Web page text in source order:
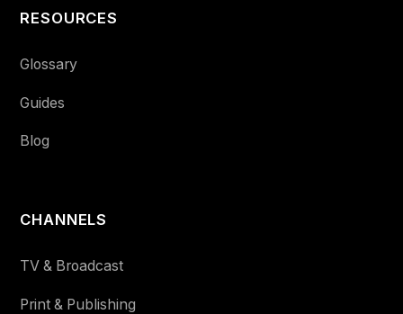
RESOURCES
Glossary
Guides
Blog
CHANNELS
TV & Broadcast
Print & Publishing